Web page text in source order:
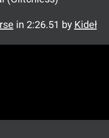
in 2:26.51 by Kideł